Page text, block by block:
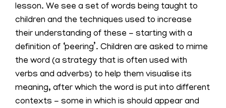
lesson. We see a set of words being taught to
children and the techniques used to increase
their understanding of these - starting with a
definition of ‘peering’. Children are asked to mime
the word (a strategy that is often used with
verbs and adverbs) to help them visualise its
meaning, after which the word is put into different
contexts - some in which is should appear and